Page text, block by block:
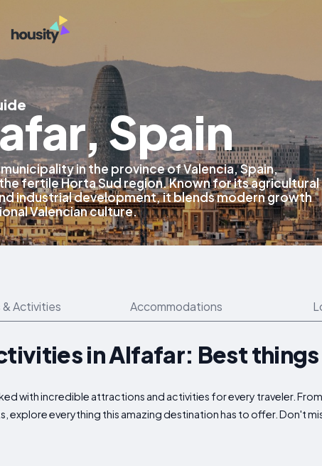
Spain
in the province of Valencia, Spain,
fertile Horta Sud region. Known for its agricultural
industrial development, it blends modern growth
Valencian culture.
& Activities Accommodations
in Alfafar: Best
with incredible attractions and activities for every traveler.
explore everything this amazing destination has to offer. Don't